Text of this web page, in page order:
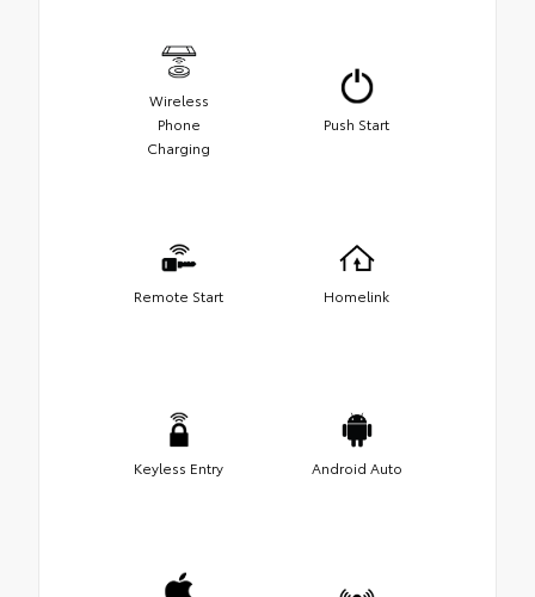
Wireless
Phone
Charging
Push Start
Remote Start Homelink
Keyless Entry Android Auto